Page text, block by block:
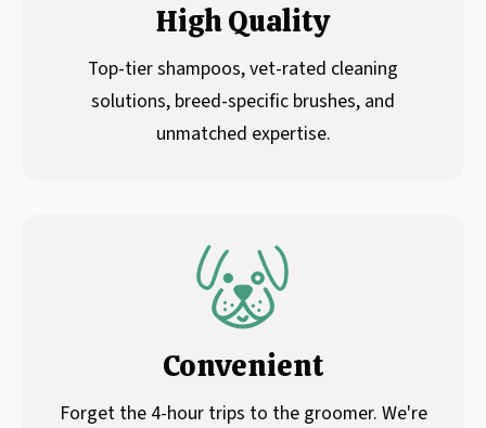
High Quality
Top-tier shampoos, vet-rated cleaning
solutions, breed-specific brushes, and
unmatched expertise.
Convenient
Forget the 4-hour trips to the groomer. We're